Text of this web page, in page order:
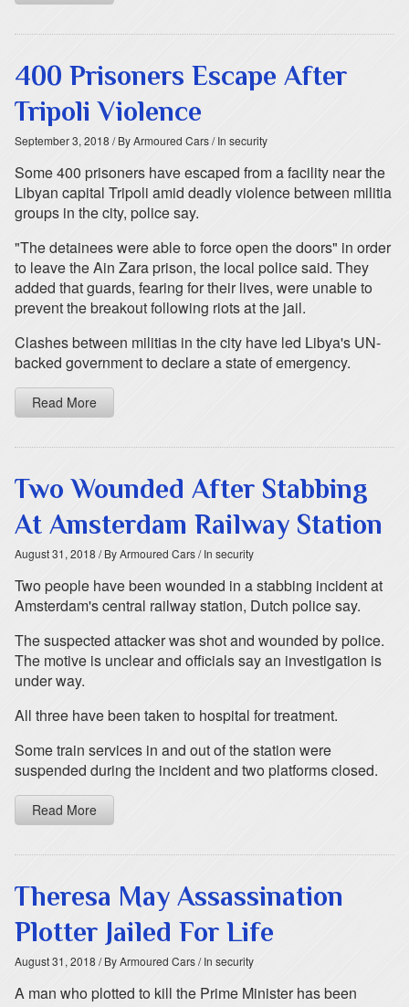
400 Prisoners Escape After
Tripoli Violence
September 3, 2018 / By Armoured Cars/ In security
Some 400 prisoners have escaped from a facility near the
Libyan capital Tripoli amid deadly violence between militia
groups in the city, police say.
"The detainees were able to force open the doors" in order
to leave the Ain Zara prison, the local police said. They
added that guards, fearing for their lives, were unable to
prevent the breakout following riots at the jail.
Clashes between militias in the city have led Libya's UN-
backed government to declare a state of emergency.
Read More
Two Wounded After Stabbing
At Amsterdam Railway Station
August 31, 2018 / By Armoured Cars/ In security
Two people have been wounded in a stabbing incident at
Amsterdam's central railway station, Dutch police say.
The suspected attacker was shot and wounded by police.
The motive is unclear and officials say an investigation is
under way.
All three have been taken to hospital for treatment.
Some train services in and out of the station were
suspended during the incident and two platforms closed.
Read More
Theresa May Assassination
Plotter Jailed For Life
August 31, 2018 / By Armoured Cars/ In security
A man who plotted to kill the Prime Minister has been